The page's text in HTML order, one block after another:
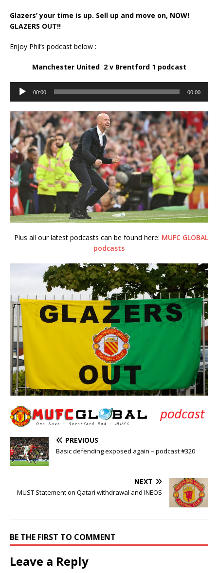
Glazers’ your time is up. Sell up and move on, NOW!
GLAZERS OUT!!
Enjoy Phil’s podcast below :
Manchester United 2 v Brentford 1 podcast
Audio
Player
00:00 00:00
Plus all our latest podcasts can be found here: MUFC GLOBAL
podcasts
PREVIOUS
Basic defending exposed again – podcast #320
NEXT
MUST Statement on Qatari withdrawal and INEOS
BE THE FIRST TO COMMENT
Leave a Reply